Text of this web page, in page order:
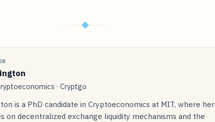
◆
· Cryptgo
is a PhD candidate in Cryptoeconomics at MIT, where her
on decentralized exchange liquidity mechanisms and the